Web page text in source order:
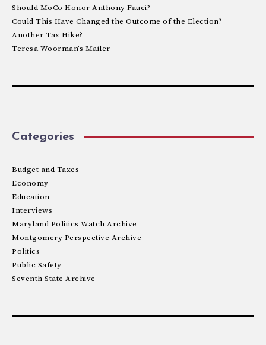
Should MoCo Honor Anthony Fauci?
Could This Have Changed the Outcome of the Election?
Another Tax Hike?
Teresa Woorman’s Mailer
Categories
Budget and Taxes
Economy
Education
Interviews
Maryland Politics Watch Archive
Montgomery Perspective Archive
Politics
Public Safety
Seventh State Archive